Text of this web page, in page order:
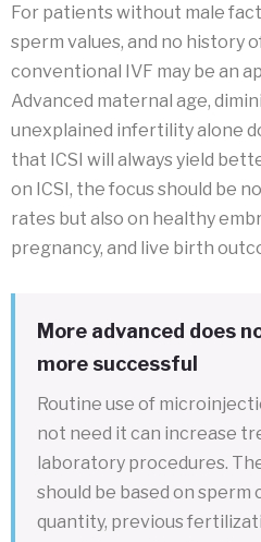
For patients without male
sperm values, and no history
conventional IVF may be an
Advanced maternal age,
unexplained infertility alone
that ICSI will always yield
on ICSI, the focus should be
rates but also on healthy
pregnancy, and live birth
More advanced does
more successful
Routine use of
not need it can increase
laboratory procedures.
should be based on
quantity, previous